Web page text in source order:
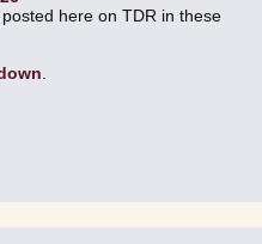
here on TDR in these